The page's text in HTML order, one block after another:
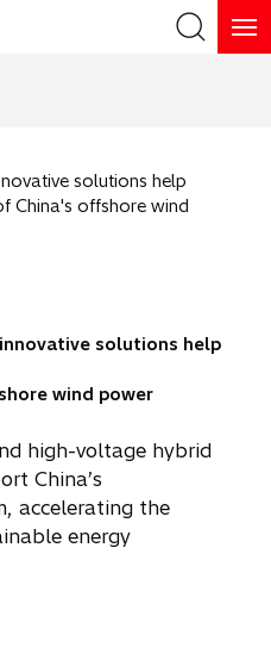
solutions help
China's offshore wind
solutions help
wind power
high-voltage hybrid
China’s
accelerating the
energy